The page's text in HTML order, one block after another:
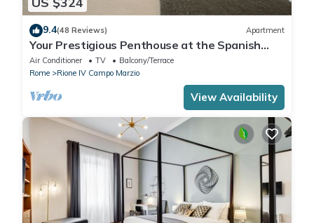
9.4(48 Reviews) Apartment
Your Prestigious Penthouse at the Spanish
Steps
Air Conditioner TV
Balcony/Terrace
Rome
Rione IV Campo Marzio
View Availability